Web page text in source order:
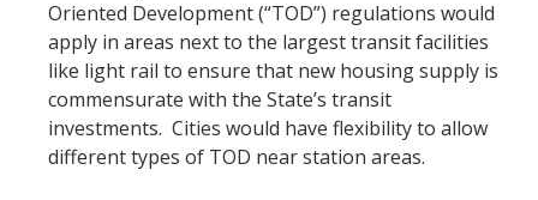
Oriented Development (“TOD”) regulations would
apply in areas next to the largest transit facilities
like light rail to ensure that new housing supply is
commensurate with the State’s transit
investments. Cities would have flexibility to allow
different types of TOD near station areas.